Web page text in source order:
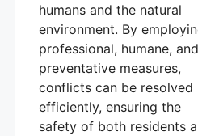
humans and the natural
environment. By
professional, humane, and
preventative measures,
conflicts can be resolved
efficiently, ensuring the
safety of both residents